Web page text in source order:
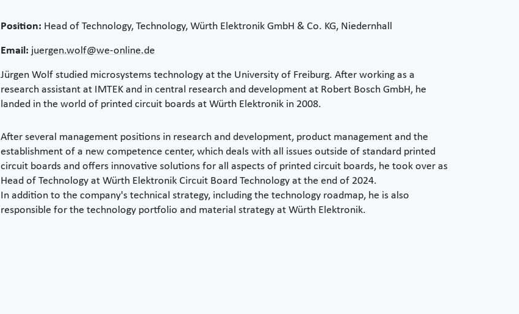
Position: Head of Technology, Technology, Würth Elektronik GmbH & Co. KG, Niedernhall
Email: juergen.wolf@we-online.de
Jürgen Wolf studied microsystems technology at the University of Freiburg. After working as a
research assistant at IMTEK and in central research and development at Robert Bosch GmbH, he
landed in the world of printed circuit boards at Würth Elektronik in 2008.
After several management positions in research and development, product management and the
establishment of a new competence center, which deals with all issues outside of standard printed
circuit boards and offers innovative solutions for all aspects of printed circuit boards, he took over as
Head of Technology at Würth Elektronik Circuit Board Technology at the end of 2024.
In addition to the company's technical strategy, including the technology roadmap, he is also
responsible for the technology portfolio and material strategy at Würth Elektronik.